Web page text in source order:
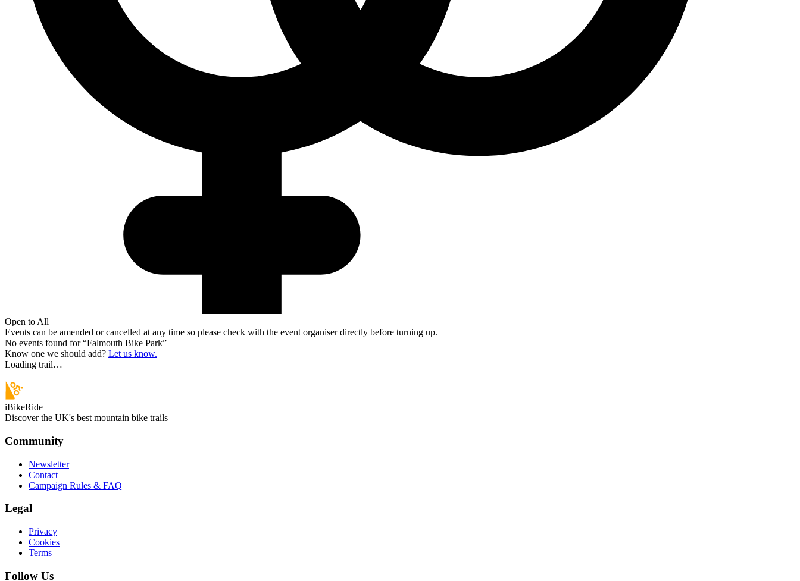
Open to All
Events can be amended or cancelled at any time so please check with the event organiser directly before turning up.
No events found for “Falmouth Bike Park”
Know one we should add? Let us know.
Loading trail…
iBikeRide
Discover the UK's best mountain bike trails
Community
Newsletter
Contact
Campaign Rules & FAQ
Legal
Privacy
Cookies
Terms
Follow Us